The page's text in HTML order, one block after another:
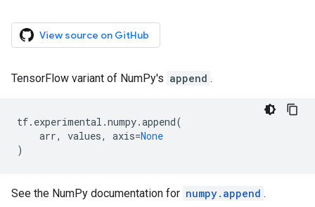
View source on GitHub
TensorFlow variant of NumPy's append .
tf. experimental .numpy.append(
arr, values, axis=None
)
See the NumPy documentation for numpy.append .